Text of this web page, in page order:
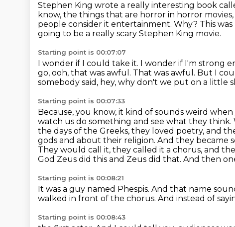
Stephen King wrote a really interesting book
know, the things that are horror in horror
people consider it entertainment. Why? This
going to be a really scary Stephen King movie.
Starting point is 00:07:07
I wonder if I could take it. I wonder if I'm strong
go, ooh, that was awful. That was awful. But I
somebody said, hey, why don't we put on a little
Starting point is 00:07:33
Because, you know, it kind of sounds weird
watch us do something and see what they think.
the days of the Greeks, they loved poetry, and
gods and about their religion. And they became
They would call it, they called it a chorus, and
God Zeus did this and Zeus did that. And then
Starting point is 00:08:21
It was a guy named Phespis. And that name
walked in front of the chorus. And instead of
Starting point is 00:08:43